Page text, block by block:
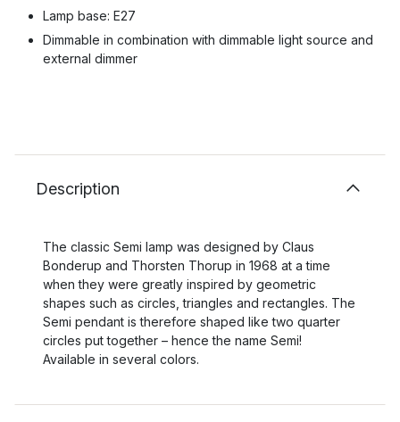
Lamp base: E27
Dimmable in combination with dimmable light source and
external dimmer
Description
The classic Semi lamp was designed by Claus
Bonderup and Thorsten Thorup in 1968 at a time
when they were greatly inspired by geometric
shapes such as circles, triangles and rectangles. The
Semi pendant is therefore shaped like two quarter
circles put together – hence the name Semi!
Available in several colors.